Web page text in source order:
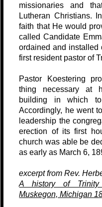
missionaries and
Lutheran Christians.
faith that He would
called Candidate
ordained and installed
first resident pastor of
Pastor Koestering
thing necessary at
building in which
Accordingly, he went
leadership the
erection of its first
church was able be
as early as March 6,
excerpt from Rev.
A history of Trinity
Muskegon, Michigan